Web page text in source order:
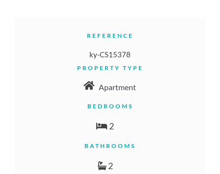
REFERENCE
ky-CS15378
PROPERTY TYPE
Apartment
BEDROOMS
2
BATHROOMS
2